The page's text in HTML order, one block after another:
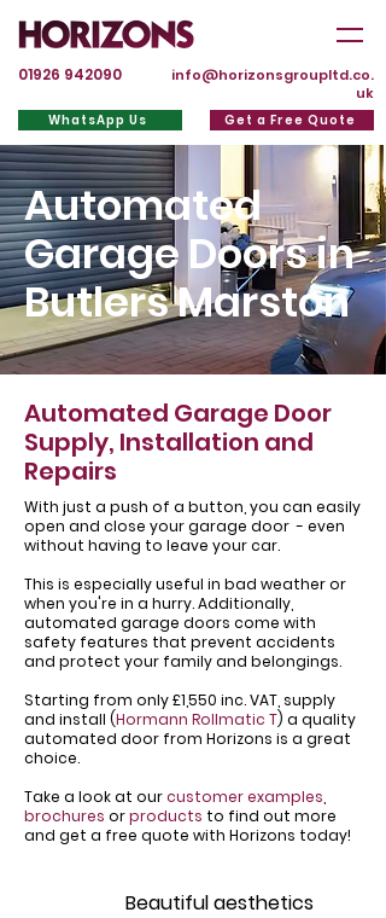
01926 942090
info@horizonsgroupltd.co.
uk
WhatsApp Us Get a Free Quote
Automated
Garage Doors in
Butlers Marston
Automated Garage Door
Supply, Installation and
Repairs
With just a push of a button, you can easily
open and close your garage door - even
without having to leave your car.
This is especially useful in bad weather or
when you're in a hurry. Additionally,
automated garage doors come with
safety features that prevent accidents
and protect your family and belongings.
Starting from only £1,550 inc. VAT, supply
and install (Hormann Rollmatic T) a quality
automated door from Horizons is a great
choice.
Take a look at ourcustomer examples
brochures orproducts to find out more
and get a free quote with Horizons today!
Beautiful aesthetics